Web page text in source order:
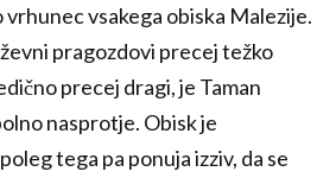
vsakega obiska Malezije.
pragozdovi precej težko
precej dragi, je Taman
nasprotje. Obisk je
tega pa ponuja izziv, da se